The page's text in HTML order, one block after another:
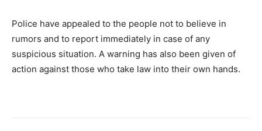
Police have appealed to the people not to believe in
rumors and to report immediately in case of any
suspicious situation. A warning has also been given of
action against those who take law into their own hands.